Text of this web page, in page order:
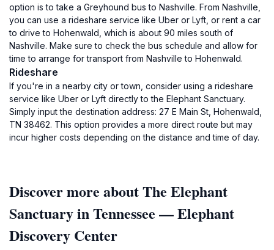
option is to take a Greyhound bus to Nashville. From Nashville,
you can use a rideshare service like Uber or Lyft, or rent a car
to drive to Hohenwald, which is about 90 miles south of
Nashville. Make sure to check the bus schedule and allow for
time to arrange for transport from Nashville to Hohenwald.
Rideshare
If you're in a nearby city or town, consider using a rideshare
service like Uber or Lyft directly to the Elephant Sanctuary.
Simply input the destination address: 27 E Main St, Hohenwald,
TN 38462. This option provides a more direct route but may
incur higher costs depending on the distance and time of day.
Discover more about The Elephant
Sanctuary in Tennessee — Elephant
Discovery Center